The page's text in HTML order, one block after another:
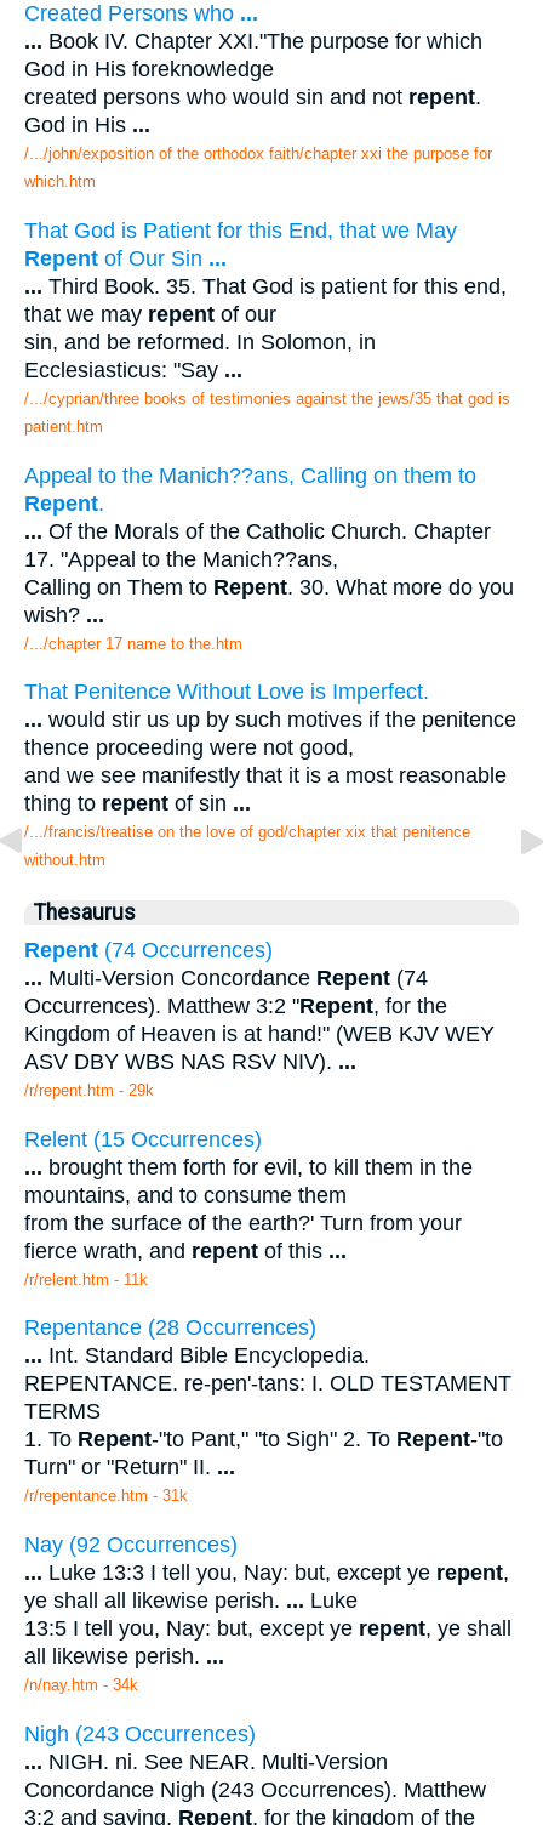
Created Persons who ...
... Book IV. Chapter XXI."The purpose for which
God in His foreknowledge
created persons who would sin and not repent.
God in His ...
/.../john/exposition of the orthodox faith/chapter xxi the purpose for
which.htm
That God is Patient for this End, that we May
Repent of Our Sin ...
... Third Book. 35. That God is patient for this end,
that we may repent of our
sin, and be reformed. In Solomon, in
Ecclesiasticus: "Say ...
/.../cyprian/three books of testimonies against the jews/35 that god is
patient.htm
Appeal to the Manich??ans, Calling on them to
Repent.
... Of the Morals of the Catholic Church. Chapter
17. "Appeal to the Manich??ans,
Calling on Them to Repent. 30. What more do you
wish? ...
/.../chapter 17 name to the.htm
That Penitence Without Love is Imperfect.
... would stir us up by such motives if the penitence
thence proceeding were not good,
and we see manifestly that it is a most reasonable
thing to repent of sin ...
/.../francis/treatise on the love of god/chapter xix that penitence
without.htm
Thesaurus
Repent (74 Occurrences)
... Multi-Version Concordance Repent (74
Occurrences). Matthew 3:2 "Repent, for the
Kingdom of Heaven is at hand!" (WEB KJV WEY
ASV DBY WBS NAS RSV NIV). ...
/r/repent.htm - 29k
Relent (15 Occurrences)
... brought them forth for evil, to kill them in the
mountains, and to consume them
from the surface of the earth?' Turn from your
fierce wrath, and repent of this ...
/r/relent.htm - 11k
Repentance (28 Occurrences)
... Int. Standard Bible Encyclopedia.
REPENTANCE. re-pen'-tans: I. OLD TESTAMENT
TERMS
1. To Repent-"to Pant," "to Sigh" 2. To Repent-"to
Turn" or "Return" II. ...
/r/repentance.htm - 31k
Nay (92 Occurrences)
... Luke 13:3 I tell you, Nay: but, except ye repent,
ye shall all likewise perish. ... Luke
13:5 I tell you, Nay: but, except ye repent, ye shall
all likewise perish. ...
/n/nay.htm - 34k
Nigh (243 Occurrences)
... NIGH. ni. See NEAR. Multi-Version
Concordance Nigh (243 Occurrences). Matthew
3:2 and saying, Repent, for the kingdom of the